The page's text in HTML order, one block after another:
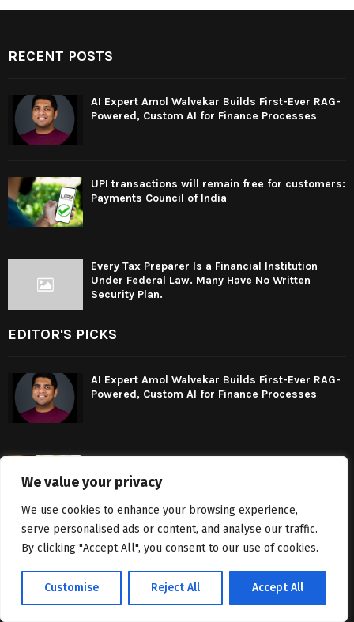
We value your privacy
We use cookies to enhance your browsing experience,
serve personalised ads or content, and analyse our traffic.
By clicking "Accept All", you consent to our use of cookies.
Customise Reject All Accept All
RECENT POSTS
AI Expert Amol Walvekar Builds First-Ever RAG-
Powered, Custom AI for Finance Processes
UPI transactions will remain free for customers:
Payments Council of India
Every Tax Preparer Is a Financial Institution
Under Federal Law. Many Have No Written
Security Plan.
EDITOR'S PICKS
AI Expert Amol Walvekar Builds First-Ever RAG-
Powered, Custom AI for Finance Processes
UPI transactions will remain free for customers:
Payments Council of India
Every Tax Preparer Is a Financial Institution
Under Federal Law. Many Have No Written
Security Plan.